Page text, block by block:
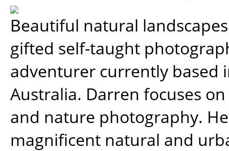
Beautiful natural
gifted self-taught
adventurer currently based
Australia. Darren focuses
and nature photography.
magnificent natural and